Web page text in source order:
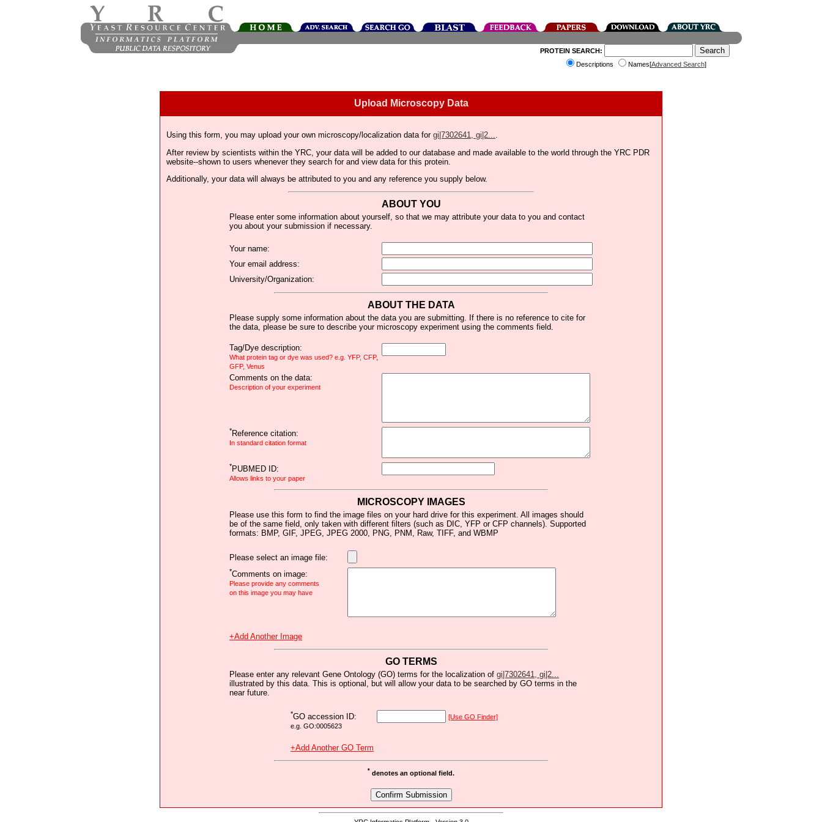
PROTEIN SEARCH:
Descriptions
Names[Advanced Search]
Upload Microscopy Data
Using this form, you may upload your own microscopy/localization data for gi|7302641, gi|2....
After review by scientists within the YRC, your data will be added to our database and made available to the world through the YRC PDR
website--shown to users whenever they search for and view data for this protein.
Additionally, your data will always be attributed to you and any reference you supply below.
ABOUT YOU
Please enter some information about yourself, so that we may attribute your data to you and contact
you about your submission if necessary.
Your name:
Your email address:
University/Organization:
ABOUT THE DATA
Please supply some information about the data you are submitting. If there is no reference to cite for
the data, please be sure to describe your microscopy experiment using the comments field.
Tag/Dye description:
What protein tag or dye was used? e.g. YFP, CFP,
GFP, Venus
Comments on the data:
Description of your experiment
*Reference citation:
In standard citation format
*PUBMED ID:
Allows links to your paper
MICROSCOPY IMAGES
Please use this form to find the image files on your hard drive for this experiment. All images should
be of the same field, only taken with different filters (such as DIC, YFP or CFP channels). Supported
formats: BMP, GIF, JPEG, JPEG 2000, PNG, PNM, Raw, TIFF, and WBMP
Please select an image file:
*Comments on image:
Please provide any comments
on this image you may have
+Add Another Image
GO TERMS
Please enter any relevant Gene Ontology (GO) terms for the localization of gi|7302641, gi|2...
illustrated by this data. This is optional, but will allow your data to be searched by GO terms in the
near future.
*GO accession ID:
e.g. GO:0005623
[Use GO Finder]
+Add Another GO Term
* denotes an optional field.